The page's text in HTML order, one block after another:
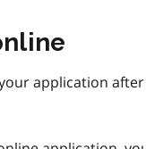
application